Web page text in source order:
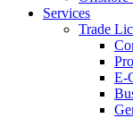
Services
Trade
E-